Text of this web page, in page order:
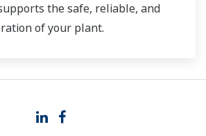
the safe, reliable, and
of your plant.